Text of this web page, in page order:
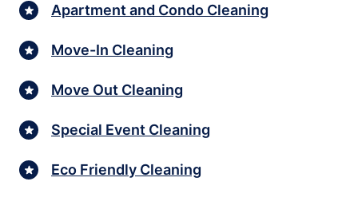
Apartment and Condo Cleaning
Move-In Cleaning
Move Out Cleaning
Special Event Cleaning
Eco Friendly Cleaning